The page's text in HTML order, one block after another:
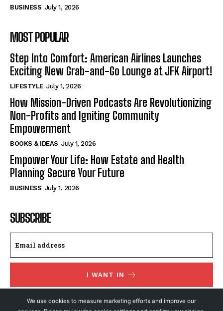
BUSINESS July 1, 2026
MOST POPULAR
Step Into Comfort: American Airlines Launches
Exciting New Grab-and-Go Lounge at JFK Airport!
LIFESTYLE July 1, 2026
How Mission-Driven Podcasts Are Revolutionizing
Non-Profits and Igniting Community
Empowerment
BOOKS & IDEAS July 1, 2026
Empower Your Life: How Estate and Health
Planning Secure Your Future
BUSINESS July 1, 2026
SUBSCRIBE
I WANT IN
I've read and accept thePrivacy Policy.
We use cookies to measure marketing efforts and improve our